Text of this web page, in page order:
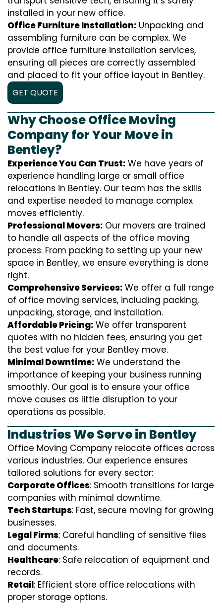
installed in your new office.
Office Furniture Installation: Unpacking and
assembling furniture can be complex. We
provide office furniture installation services,
ensuring all pieces are correctly assembled
and placed to fit your office layout in Bentley.
GET QUOTE
Why Choose Office Moving
Company for Your Move in
Bentley?
Experience You Can Trust: We have years of
experience handling large or small office
relocations in Bentley. Our team has the skills
and expertise needed to manage complex
moves efficiently.
Professional Movers: Our movers are trained
to handle all aspects of the office moving
process. From packing to setting up your new
space in Bentley, we ensure everything is done
right.
Comprehensive Services: We offer a full range
of office moving services, including packing,
unpacking, storage, and installation.
Affordable Pricing: We offer transparent
quotes with no hidden fees, ensuring you get
the best value for your Bentley move.
Minimal Downtime: We understand the
importance of keeping your business running
smoothly. Our goal is to ensure your office
move causes as little disruption to your
operations as possible.
Industries We Serve in Bentley
Office Moving Company relocate offices across
various industries. Our experience ensures
tailored solutions for every sector:
Corporate Offices: Smooth transitions for large
companies with minimal downtime.
Tech Startups: Fast, secure moving for growing
businesses.
Legal Firms: Careful handling of sensitive files
and documents.
Healthcare: Safe relocation of equipment and
records.
Retail: Efficient store office relocations with
proper storage options.